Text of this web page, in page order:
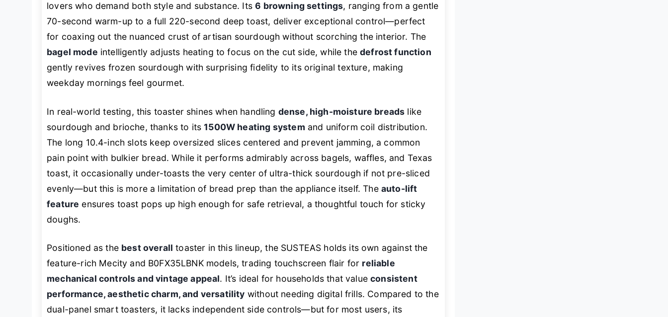
lovers who demand both style and substance. Its6 browning settings, ranging from a gentle
70-second warm-up to a full 220-second deep toast, deliver exceptional control—perfect
for coaxing out the nuanced crust of artisan sourdough without scorching the interior. The
bagel mode intelligently adjusts heating to focus on the cut side, while thedefrost function
gently revives frozen sourdough with surprising fidelity to its original texture, making
weekday mornings feel gourmet.
In real-world testing, this toaster shines when handling dense, high-moisture breads like
sourdough and brioche, thanks to its1500W heating system and uniform coil distribution.
The long 10.4-inch slots keep oversized slices centered and prevent jamming, a common
pain point with bulkier bread. While it performs admirably across bagels, waffles, and Texas
toast, it occasionally under-toasts the very center of ultra-thick sourdough if not pre-sliced
evenly—but this is more a limitation of bread prep than the appliance itself. The auto-lift
feature ensures toast pops up high enough for safe retrieval, a thoughtful touch for sticky
doughs.
Positioned as the best overall toaster in this lineup, the SUSTEAS holds its own against the
feature-rich Mecity and B0FX35LBNK models, trading touchscreen flair for reliable
mechanical controls and vintage appeal. It’s ideal for households that valueconsistent
performance, aesthetic charm, and versatility without needing digital frills. Compared to the
dual-panel smart toasters, it lacks independent side controls—but for most users, its